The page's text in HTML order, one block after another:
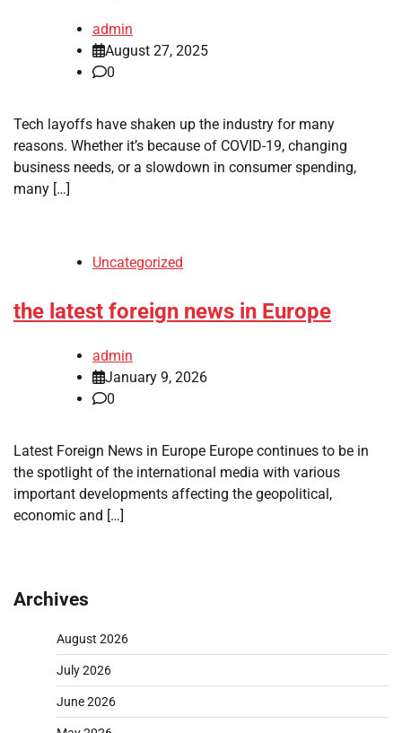
admin
August 27, 2025
0
Tech layoffs have shaken up the industry for many
reasons. Whether it’s because of COVID-19, changing
business needs, or a slowdown in consumer spending,
many […]
Uncategorized
the latest foreign news in Europe
admin
January 9, 2026
0
Latest Foreign News in Europe Europe continues to be in
the spotlight of the international media with various
important developments affecting the geopolitical,
economic and […]
Archives
August 2026
July 2026
June 2026